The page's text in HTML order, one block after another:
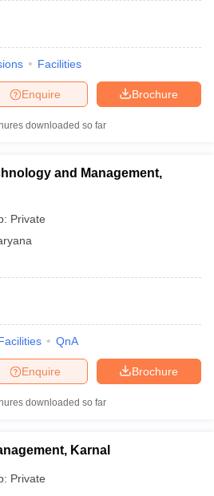
Facilities
Brochure
Enquire
downloaded so far
and Management,
Private
QnA
Brochure
Enquire
downloaded so far
Karnal
Private